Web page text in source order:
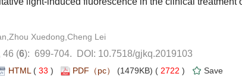
): 699-704. DOI: 10.7518/gjkq.2019103
33 ) 2722 )